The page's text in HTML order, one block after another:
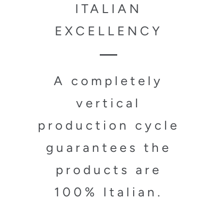
ITALIAN
EXCELLENCY
A completely
vertical
production cycle
guarantees the
products are
100% Italian.